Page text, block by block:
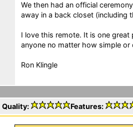
We then had an official
away in a back closet (including
I love this remote. It is one
anyone no matter how simple
Ron Klingle
Quality: Features: